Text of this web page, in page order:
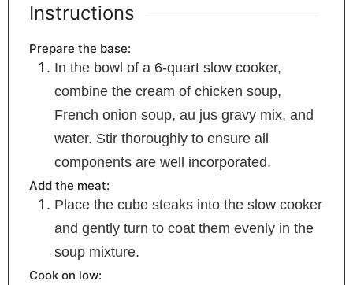
Instructions
Prepare the base:
In the bowl of a 6-quart slow cooker,
combine the cream of chicken soup,
French onion soup, au jus gravy mix, and
water. Stir thoroughly to ensure all
components are well incorporated.
Add the meat:
Place the cube steaks into the slow cooker
and gently turn to coat them evenly in the
soup mixture.
Cook on low: